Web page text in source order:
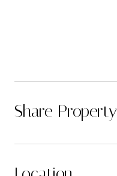
Share Property